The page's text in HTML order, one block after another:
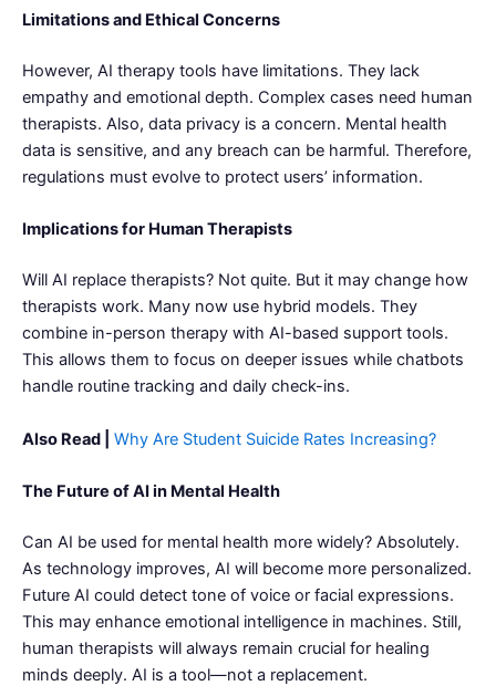
Limitations and Ethical Concerns
However, AI therapy tools have limitations. They lack
empathy and emotional depth. Complex cases need human
therapists. Also, data privacy is a concern. Mental health
data is sensitive, and any breach can be harmful. Therefore,
regulations must evolve to protect users’ information.
Implications for Human Therapists
Will AI replace therapists? Not quite. But it may change how
therapists work. Many now use hybrid models. They
combine in-person therapy with AI-based support tools.
This allows them to focus on deeper issues while chatbots
handle routine tracking and daily check-ins.
Also Read | Why Are Student Suicide Rates Increasing?
The Future of AI in Mental Health
Can AI be used for mental health more widely? Absolutely.
As technology improves, AI will become more personalized.
Future AI could detect tone of voice or facial expressions.
This may enhance emotional intelligence in machines. Still,
human therapists will always remain crucial for healing
minds deeply. AI is a tool—not a replacement.